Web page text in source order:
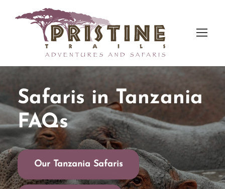
Safaris in Tanzania
FAQs
Our Tanzania Safaris